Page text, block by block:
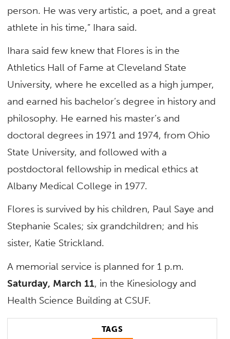
person. He was very artistic, a poet, and a great
athlete in his time,” Ihara said.
Ihara said few knew that Flores is in the
Athletics Hall of Fame at Cleveland State
University, where he excelled as a high jumper,
and earned his bachelor’s degree in history and
philosophy. He earned his master’s and
doctoral degrees in 1971 and 1974, from Ohio
State University, and followed with a
postdoctoral fellowship in medical ethics at
Albany Medical College in 1977.
Flores is survived by his children, Paul Saye and
Stephanie Scales; six grandchildren; and his
sister, Katie Strickland.
A memorial service is planned for 1 p.m.
Saturday, March 11, in the Kinesiology and
Health Science Building at CSUF.
TAGS